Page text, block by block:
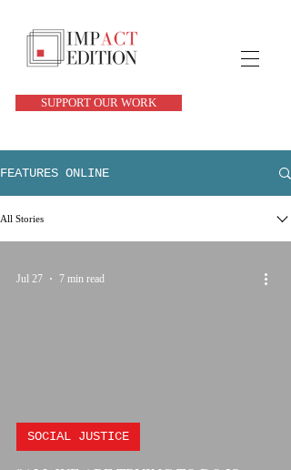
SUPPORT OUR WORK
FEATURES ONLINE
All Stories
SOCIAL JUSTICE
Jul 27 7 min read